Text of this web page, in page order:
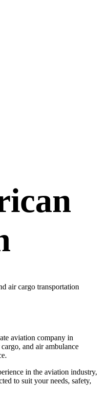
air cargo transportation
aviation company in
and air ambulance
in the aviation industry,
to suit your needs, safety,